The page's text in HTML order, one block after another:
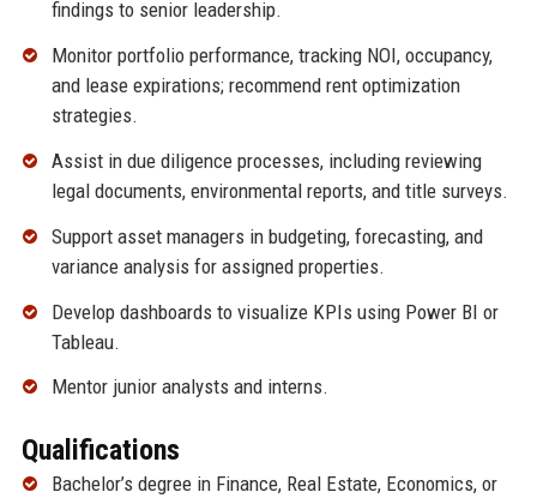
findings to senior leadership.
Monitor portfolio performance, tracking NOI, occupancy,
and lease expirations; recommend rent optimization
strategies.
Assist in due diligence processes, including reviewing
legal documents, environmental reports, and title surveys.
Support asset managers in budgeting, forecasting, and
variance analysis for assigned properties.
Develop dashboards to visualize KPIs using Power BI or
Tableau.
Mentor junior analysts and interns.
Qualifications
Bachelor’s degree in Finance, Real Estate, Economics, or